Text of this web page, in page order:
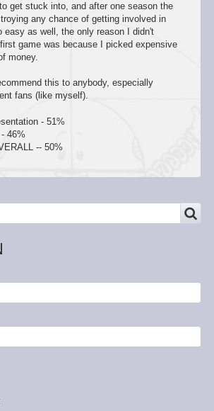
get stuck into, and after one season the
any chance of getting involved in
easy as well, the only reason I didn't
game was because I picked expensive
money.
this to anybody, especially
fans (like myself).
- 51%
46%
-- 50%